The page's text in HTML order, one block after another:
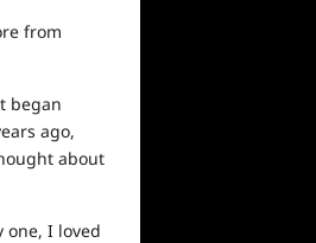
from
began
ago,
about
one, I loved